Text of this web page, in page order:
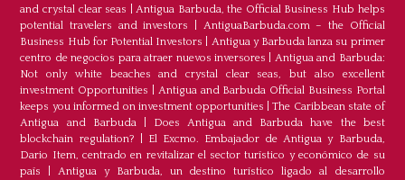
and crystal clear seas |Antigua Barbuda, the Official Business Hub helps
potential travelers and investors
AntiguaBarbuda.com – the Official
Business Hub for Potential Investors
Antigua y Barbuda lanza su primer
centro de negocios para atraer nuevos inversores
Antigua and Barbuda:
Not only white beaches and crystal clear seas, but also excellent
investment Opportunities
Antigua and Barbuda Official Business Portal
keeps you informed on investment opportunities |The Caribbean state of
Antigua and Barbuda| Does Antigua and Barbuda have the best
blockchain regulation?
El Excmo. Embajador de Antigua y Barbuda,
Dario Item, centrado en revitalizar el sector turístico y económico de su
país
|Antigua y Barbuda, un destino turístico ligado al desarrollo